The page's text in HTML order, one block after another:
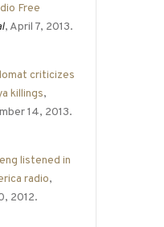
Free
, April 7, 2013.
criticizes
killings,
14, 2013.
listened in
radio,
2012.